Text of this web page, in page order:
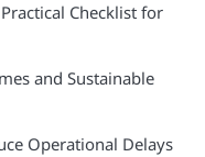
Checklist for
and Sustainable
Operational Delays